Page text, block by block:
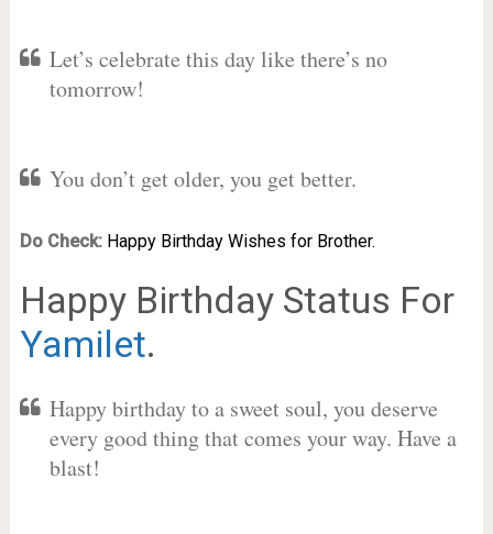
Let’s celebrate this day like there’s no
tomorrow!
You don’t get older, you get better.
Do Check: Happy Birthday Wishes for Brother.
Happy Birthday Status For
Yamilet.
Happy birthday to a sweet soul, you deserve
every good thing that comes your way. Have a
blast!